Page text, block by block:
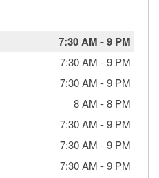
7:30 AM -9 PM
7:30 AM -9 PM
7:30 AM -9 PM
8 AM -8 PM
7:30 AM -9 PM
7:30 AM -9 PM
7:30 AM -9 PM